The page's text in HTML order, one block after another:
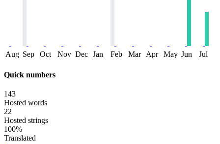
Aug Sep Oct Nov Dec Jan Feb Mar Apr May Jun Jul
Quick numbers
143
Hosted words
22
Hosted strings
100%
Translated